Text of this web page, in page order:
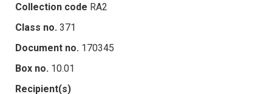
Collection code RA2
Class no. 371
Document no. 170345
Box no. 10.01
Recipient(s)